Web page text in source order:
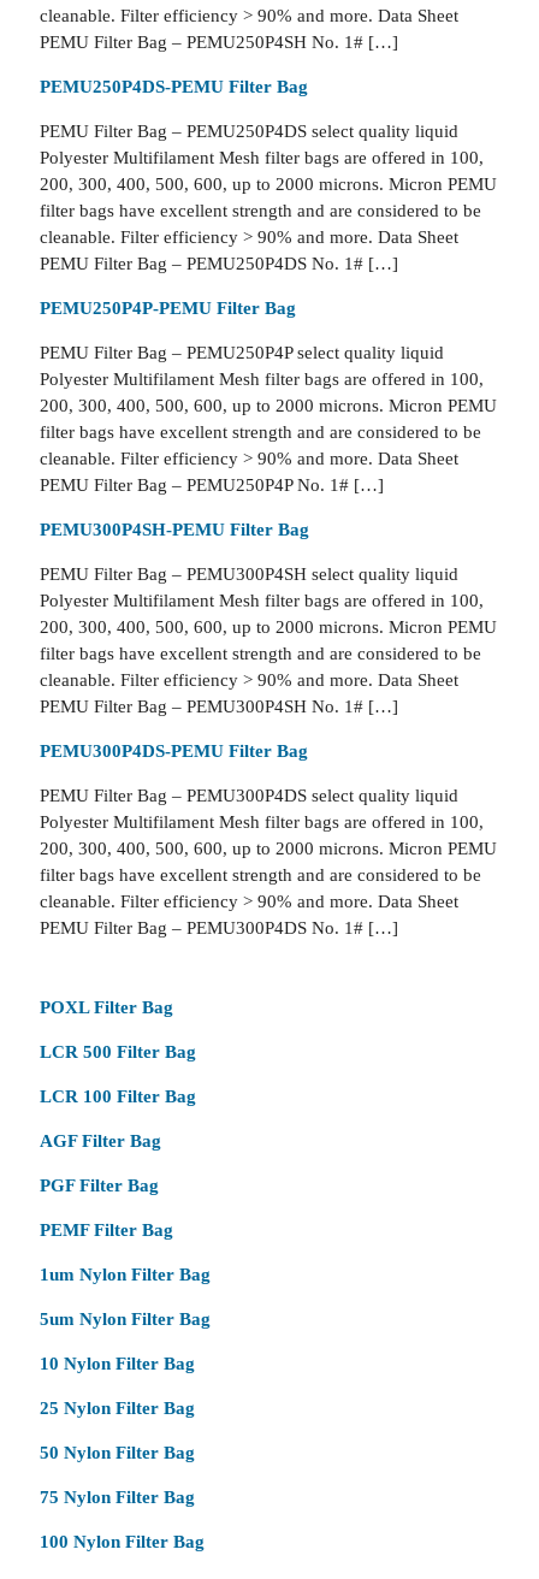
cleanable. Filter efficiency > 90% and more. Data Sheet
PEMU Filter Bag – PEMU250P4SH No. 1# […]
PEMU250P4DS-PEMU Filter Bag
PEMU Filter Bag – PEMU250P4DS select quality liquid
Polyester Multifilament Mesh filter bags are offered in 100,
200, 300, 400, 500, 600, up to 2000 microns. Micron PEMU
filter bags have excellent strength and are considered to be
cleanable. Filter efficiency > 90% and more. Data Sheet
PEMU Filter Bag – PEMU250P4DS No. 1# […]
PEMU250P4P-PEMU Filter Bag
PEMU Filter Bag – PEMU250P4P select quality liquid
Polyester Multifilament Mesh filter bags are offered in 100,
200, 300, 400, 500, 600, up to 2000 microns. Micron PEMU
filter bags have excellent strength and are considered to be
cleanable. Filter efficiency > 90% and more. Data Sheet
PEMU Filter Bag – PEMU250P4P No. 1# […]
PEMU300P4SH-PEMU Filter Bag
PEMU Filter Bag – PEMU300P4SH select quality liquid
Polyester Multifilament Mesh filter bags are offered in 100,
200, 300, 400, 500, 600, up to 2000 microns. Micron PEMU
filter bags have excellent strength and are considered to be
cleanable. Filter efficiency > 90% and more. Data Sheet
PEMU Filter Bag – PEMU300P4SH No. 1# […]
PEMU300P4DS-PEMU Filter Bag
PEMU Filter Bag – PEMU300P4DS select quality liquid
Polyester Multifilament Mesh filter bags are offered in 100,
200, 300, 400, 500, 600, up to 2000 microns. Micron PEMU
filter bags have excellent strength and are considered to be
cleanable. Filter efficiency > 90% and more. Data Sheet
PEMU Filter Bag – PEMU300P4DS No. 1# […]
POXL Filter Bag
LCR 500 Filter Bag
LCR 100 Filter Bag
AGF Filter Bag
PGF Filter Bag
PEMF Filter Bag
1um Nylon Filter Bag
5um Nylon Filter Bag
10 Nylon Filter Bag
25 Nylon Filter Bag
50 Nylon Filter Bag
75 Nylon Filter Bag
100 Nylon Filter Bag